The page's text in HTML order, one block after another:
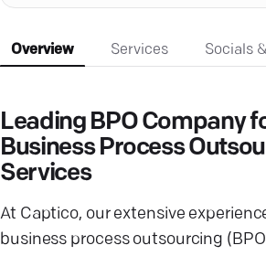
Overview Services Socials
Leading BPO Company
Business Process
Services
At Captico, our extensive
business process outsourcing